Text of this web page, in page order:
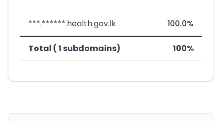
***.******.health.gov.lk 100.0%
Total ( 1 subdomains) 100%